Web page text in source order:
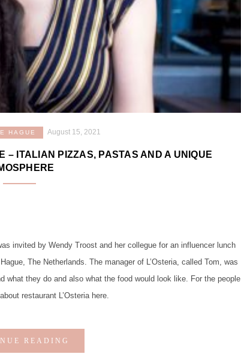
HAGUE August 15, 2021
– ITALIAN PIZZAS, PASTAS AND A UNIQUE
invited by Wendy Troost and her collegue for an influencer lunch
The Netherlands. The manager of L’Osteria, called Tom, was
what they do and also what the food would look like. For the people
restaurant L’Osteria here.
READING